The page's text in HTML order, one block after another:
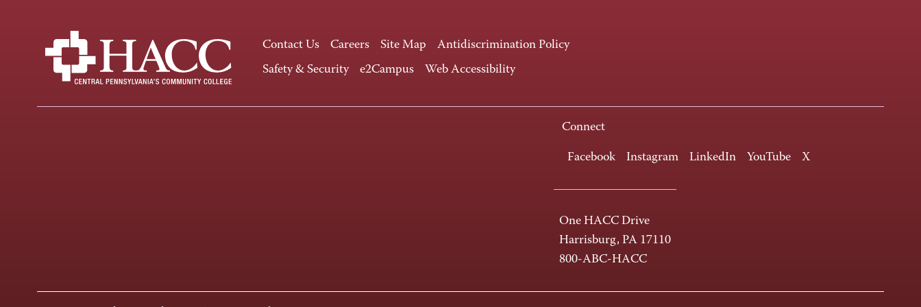
Contact Us Careers Site Map
Antidiscrimination Policy
Safety & Security
e2Campus Web Accessibility
Connect
Facebook Instagram LinkedIn YouTube X
One HACC Drive
Harrisburg, PA 17110
800-ABC-HACC